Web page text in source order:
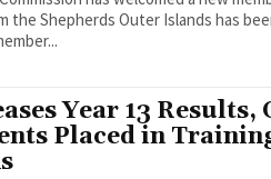
the Shepherds Outer Islands has
Year 13 Results,
Placed in